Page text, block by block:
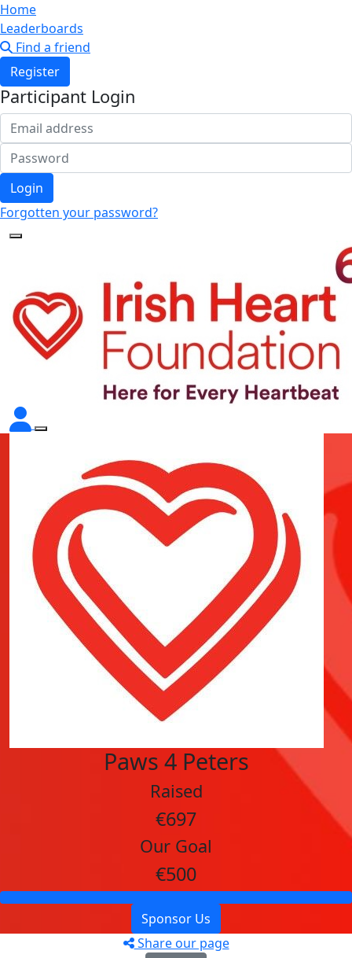
Home
Leaderboards
Find a friend
Register
Participant Login
Login
Forgotten your password?
Paws 4 Peters
Raised
€697
Our Goal
€500
Sponsor Us
Share our page